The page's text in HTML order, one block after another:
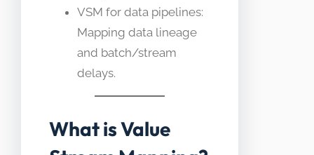
VSM for data pipelines:
Mapping data lineage
and batch/stream
delays.
What is Value